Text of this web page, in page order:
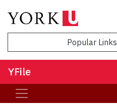
Popular Links
YFile